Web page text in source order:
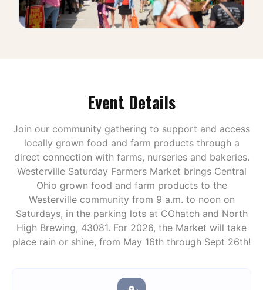
Event Details
Join our community gathering to support and access
locally grown food and farm products through a
direct connection with farms, nurseries and bakeries.
Westerville Saturday Farmers Market brings Central
Ohio grown food and farm products to the
Westerville community from 9 a.m. to noon on
Saturdays, in the parking lots at COhatch and North
High Brewing, 43081. For 2026, the Market will take
place rain or shine, from May 16th through Sept 26th!